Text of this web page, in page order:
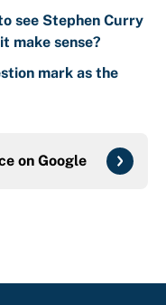
see Stephen Curry
make sense?
mark as the
on Google